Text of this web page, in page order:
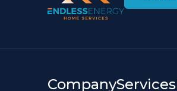
CompanyServices